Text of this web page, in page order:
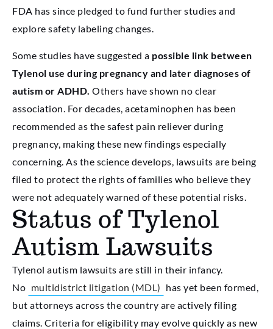
FDA has since pledged to fund further studies and
explore safety labeling changes.
Some studies have suggested a possible link between
Tylenol use during pregnancy and later diagnoses of
autism or ADHD. Others have shown no clear
association. For decades, acetaminophen has been
recommended as the safest pain reliever during
pregnancy, making these new findings especially
concerning. As the science develops, lawsuits are being
filed to protect the rights of families who believe they
were not adequately warned of these potential risks.
Status of Tylenol
Autism Lawsuits
Tylenol autism lawsuits are still in their infancy.
No multidistrict litigation (MDL) has yet been formed,
but attorneys across the country are actively filing
claims. Criteria for eligibility may evolve quickly as new